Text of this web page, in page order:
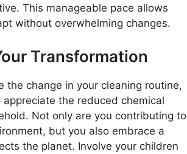
This manageable pace allows
without overwhelming changes.
Transformation
the change in your cleaning routine,
the reduced chemical
Not only are you contributing to
but you also embrace a
the planet. Involve your children